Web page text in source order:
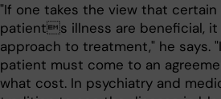
"If one takes the view that
patients illness are beneficial,
approach to treatment," he says.
patient must come to an
what cost. In psychiatry and